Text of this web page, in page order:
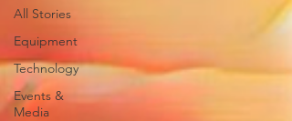
All Stories
Equipment
Technology
Events &
Media